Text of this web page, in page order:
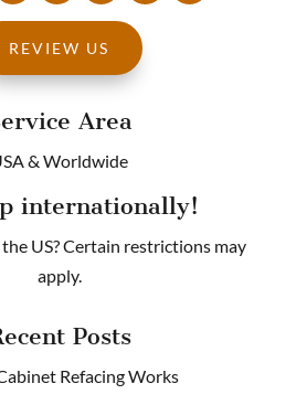
REVIEW US
Area
& Worldwide
internationally!
US? Certain restrictions may
apply.
Posts
Refacing Works